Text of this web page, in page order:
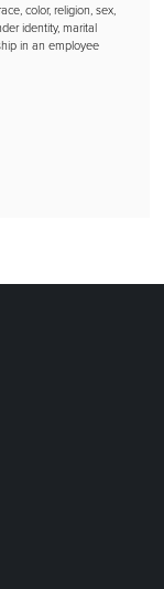
color, religion, sex,
identity, marital
in an employee